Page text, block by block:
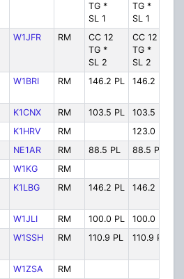
TG *
SL 1
TG *
SL 1
W1JFR RM
CC 12
TG *
SL 2
CC 12
TG *
SL 2
W1BRI RM 146.2 PL 146.2 PL
K1CNX RM 103.5 PL 103.5 PL
K1HRV RM 123.0 PL
NE1AR RM 88.5 PL 88.5 PL
W1KG RM
K1LBG RM 146.2 PL 146.2 PL
W1JLI RM 100.0 PL 100.0 PL
W1SSH RM 110.9 PL 110.9 PL
W1ZSA RM